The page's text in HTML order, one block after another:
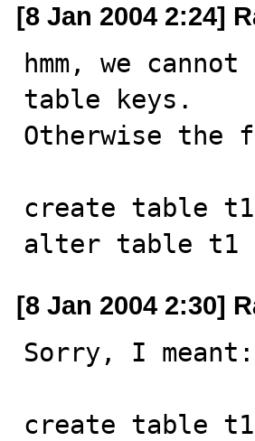
[8 Jan 2004 2:24]
hmm, we
table keys.
Otherwise the
create table
alter table t1
[8 Jan 2004 2:30]
Sorry, I meant:
create table